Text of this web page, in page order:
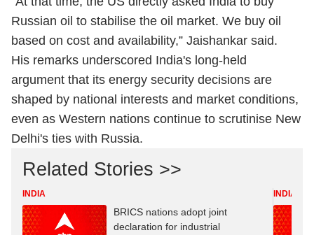
Russian oil to stabilise the oil market. We buy oil
based on cost and availability,” Jaishankar said.
His remarks underscored India's long-held
argument that its energy security decisions are
shaped by national interests and market conditions,
even as Western nations continue to scrutinise New
Delhi's ties with Russia.
Related Stories >>
INDIA
BRICS nations adopt joint
declaration for industrial
INDIA